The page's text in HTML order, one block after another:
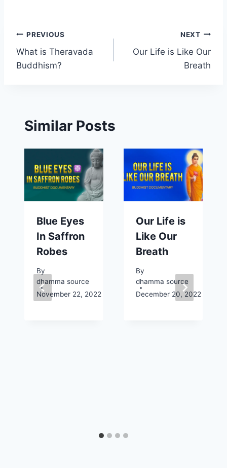
Post
navigation
PREVIOUS
What is Theravada
Buddhism?
NEXT
Our Life is Like Our
Breath
Similar Posts
Blue Eyes
In Saffron
Robes
By
dhamma source
November 22, 2022
Our Life is
Like Our
Breath
By
dhamma source
December 20, 2022